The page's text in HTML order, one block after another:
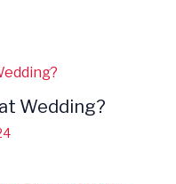
Wedding?